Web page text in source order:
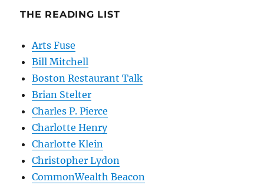
THE READING LIST
Arts Fuse
Bill Mitchell
Boston Restaurant Talk
Brian Stelter
Charles P. Pierce
Charlotte Henry
Charlotte Klein
Christopher Lydon
CommonWealth Beacon